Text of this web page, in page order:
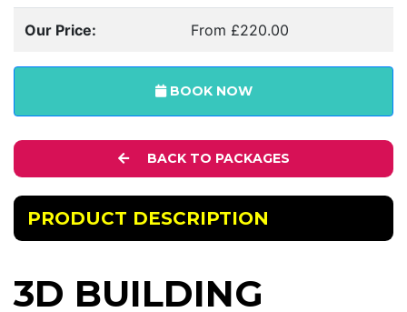
Our Price: From £220.00
BOOK NOW
BACK TO PACKAGES
PRODUCT DESCRIPTION
3D BUILDING